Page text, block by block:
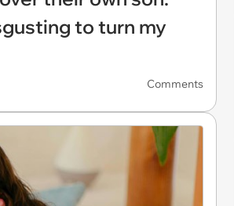
to turn my
Comments